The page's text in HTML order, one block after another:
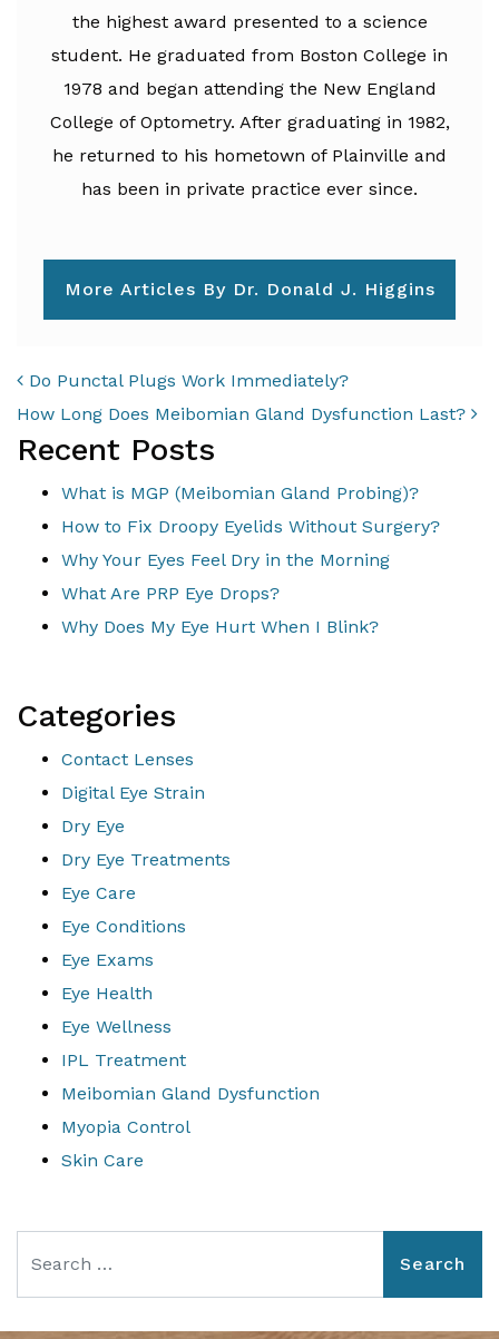
the highest award presented to a science
student. He graduated from Boston College in
1978 and began attending the New England
College of Optometry. After graduating in 1982,
he returned to his hometown of Plainville and
has been in private practice ever since.
More Articles By Dr. Donald J. Higgins
POST NAVIGATION
Do Punctal Plugs Work Immediately?
How Long Does Meibomian Gland Dysfunction Last?
Recent Posts
What is MGP (Meibomian Gland Probing)?
How to Fix Droopy Eyelids Without Surgery?
Why Your Eyes Feel Dry in the Morning
What Are PRP Eye Drops?
Why Does My Eye Hurt When I Blink?
Categories
Contact Lenses
Digital Eye Strain
Dry Eye
Dry Eye Treatments
Eye Care
Eye Conditions
Eye Exams
Eye Health
Eye Wellness
IPL Treatment
Meibomian Gland Dysfunction
Myopia Control
Skin Care